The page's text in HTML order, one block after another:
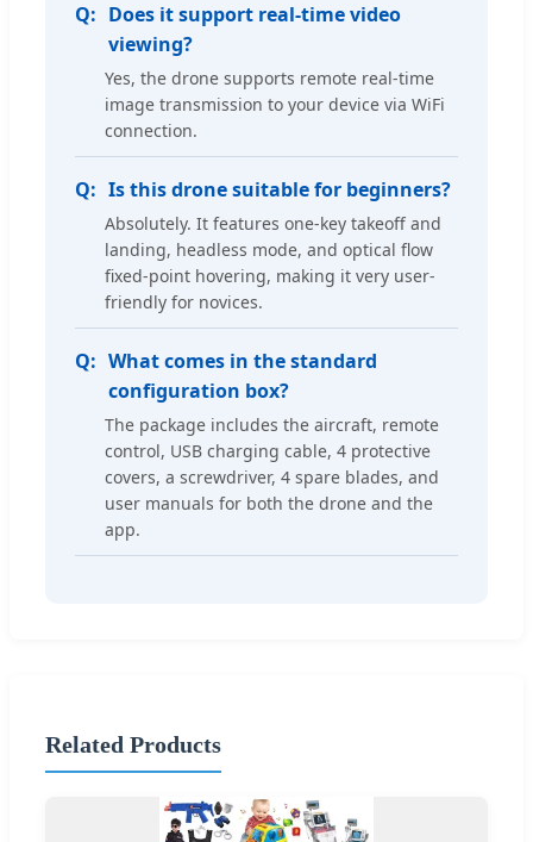
Does it support real-time video
viewing?
Yes, the drone supports remote real-time
image transmission to your device via WiFi
connection.
Is this drone suitable for beginners?
Absolutely. It features one-key takeoff and
landing, headless mode, and optical flow
fixed-point hovering, making it very user-
friendly for novices.
What comes in the standard
configuration box?
The package includes the aircraft, remote
control, USB charging cable, 4 protective
covers, a screwdriver, 4 spare blades, and
user manuals for both the drone and the
app.
Related Products